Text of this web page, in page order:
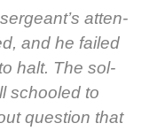
atten­
and he failed
halt. The sol­
schooled to
ques­tion that